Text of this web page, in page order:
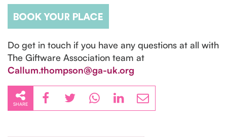
Do get in touch if you have any questions at all with
The Giftware Association team at
Callum.thompson@ga-uk.org
SHARE